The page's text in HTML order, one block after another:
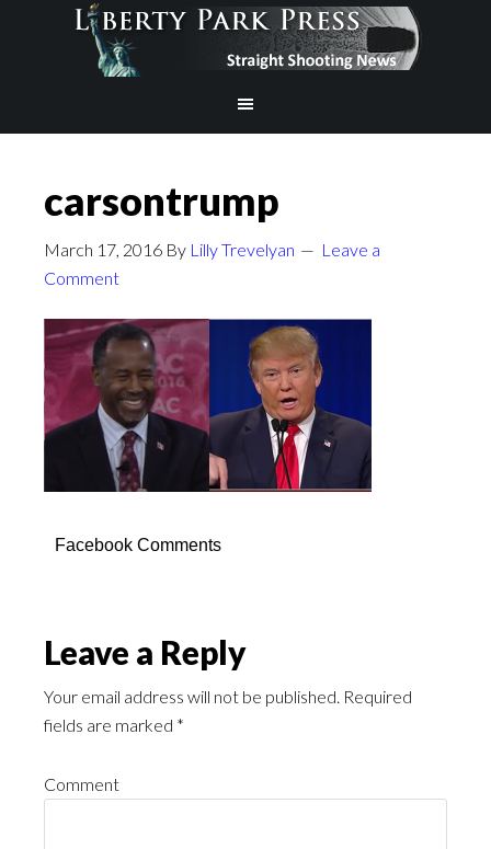
carsontrump
March 17, 2016 By Lilly Trevelyan
Leave a
Comment
Facebook Comments
Leave a Reply
Your email address will not be published. Required
fields are marked *
Comment